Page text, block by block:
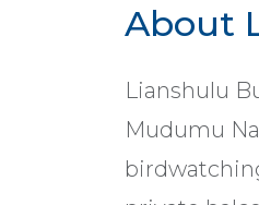
About
Lianshulu
Mudumu